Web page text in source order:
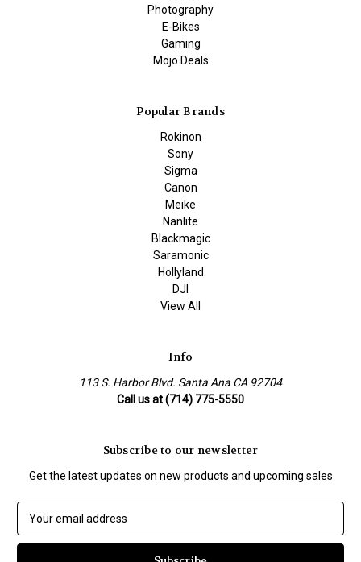
Photography
E-Bikes
Gaming
Mojo Deals
Popular Brands
Rokinon
Sony
Sigma
Canon
Meike
Nanlite
Blackmagic
Saramonic
Hollyland
DJI
View All
Info
113 S. Harbor Blvd. Santa Ana CA 92704
Call us at (714) 775-5550
Subscribe to our newsletter
Get the latest updates on new products and upcoming sales
E
a